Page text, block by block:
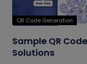
QR Code Generation
Sample QR
Solutions